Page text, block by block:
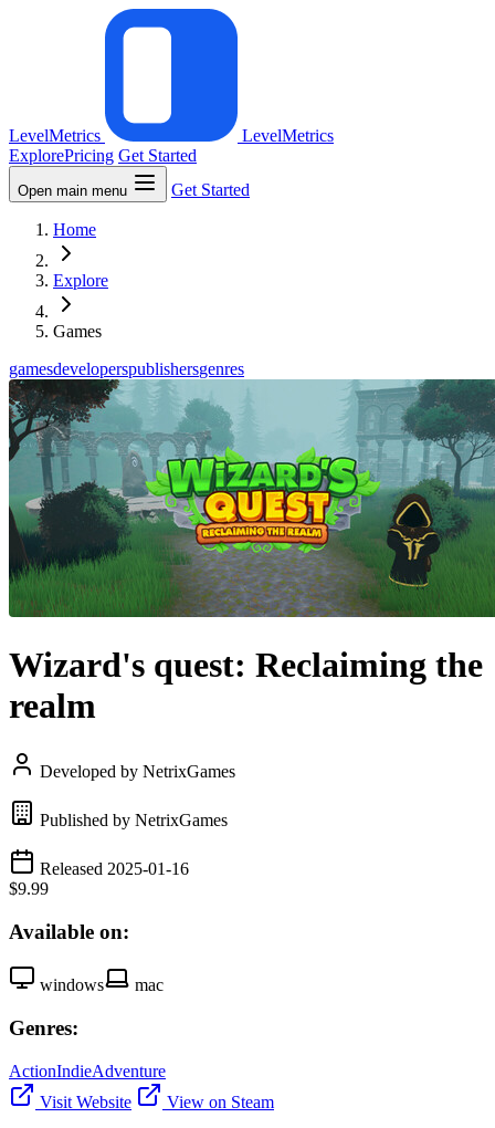
LevelMetrics
LevelMetrics
ExplorePricing Get Started
Open main menu Get Started
Home
Explore
Games
gamesdeveloperspublishersgenres
Wizard's quest: Reclaiming the
realm
Developed by NetrixGames
Published by NetrixGames
Released 2025-01-16
$9.99
Available on:
windows mac
Genres:
ActionIndieAdventure
Visit Website
View on Steam